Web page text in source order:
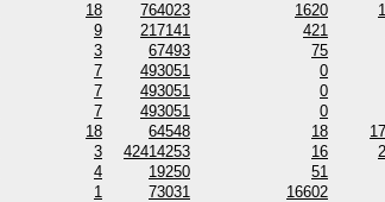
18 764023 1620
9 217141 421
3 67493 75
7 493051 0
7 493051 0
7 493051 0
18 64548 18
3 42414253 16
4 19250 51
1 73031 16602